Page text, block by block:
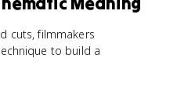
cuts, filmmakers
to build a